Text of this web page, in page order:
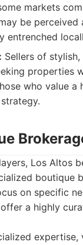
markets
be perceived
entrenched
Sellers of
properties
who value a
Los Altos
boutique
on specific
a highly
expertise,